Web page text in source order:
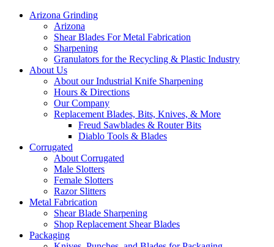
Arizona Grinding
Arizona
Shear Blades For Metal Fabrication
Sharpening
Granulators for the Recycling & Plastic Industry
About Us
About our Industrial Knife Sharpening
Hours & Directions
Our Company
Replacement Blades, Bits, Knives, & More
Freud Sawblades & Router Bits
Diablo Tools & Blades
Corrugated
About Corrugated
Male Slotters
Female Slotters
Razor Slitters
Metal Fabrication
Shear Blade Sharpening
Shop Replacement Shear Blades
Packaging